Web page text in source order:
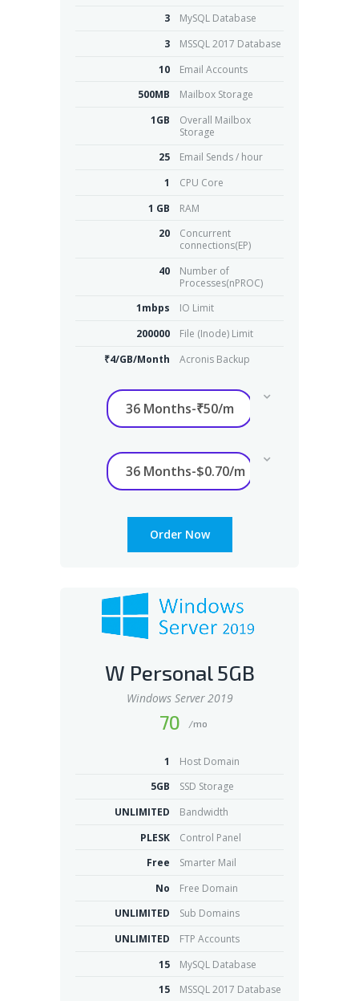
3
MySQL Database
3
MSSQL 2017 Database
10
Email Accounts
500MB
Mailbox Storage
1GB
Overall Mailbox
Storage
25
Email Sends / hour
1
CPU Core
1 GB
RAM
20
Concurrent
connections(EP)
40
Number of
Processes(nPROC)
1mbps
IO Limit
200000
File (Inode) Limit
₹4/GB/Month
Acronis Backup
Order Now
W Personal 5GB
Windows Server 2019
70 /mo
1
Host Domain
5GB
SSD Storage
UNLIMITED
Bandwidth
PLESK
Control Panel
Free
Smarter Mail
No
Free Domain
UNLIMITED
Sub Domains
UNLIMITED
FTP Accounts
15
MySQL Database
15
MSSQL 2017 Database